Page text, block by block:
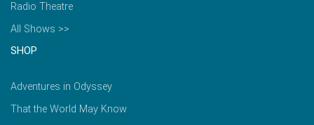
Radio Theatre
All Shows >>
SHOP
Adventures in Odyssey
That the World May Know